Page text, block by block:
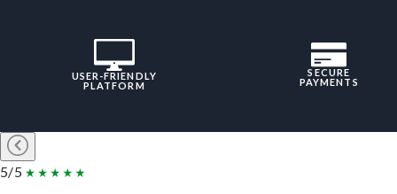
USER-FRIENDLY
PLATFORM
SECURE
PAYMENTS
5/5